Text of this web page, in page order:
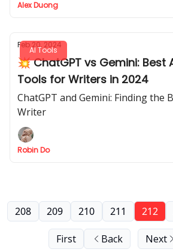
Alex Duong
AI Tools
Feb 20, 2024
💥 ChatGPT vs Gemini: Best
Tools for Writers in 2024
ChatGPT and Gemini: Finding the
Writer
Robin Do
First Back
208 209 210 211 212
Next